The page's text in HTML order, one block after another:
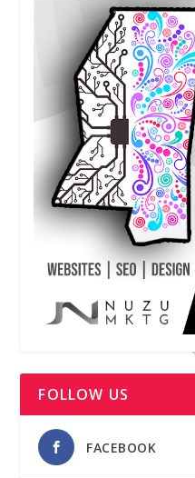
FOLLOW US
FACEBOOK